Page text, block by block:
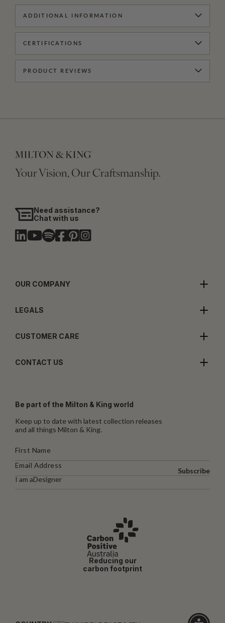
ADDITIONAL INFORMATION
CERTIFICATIONS
PRODUCT REVIEWS
Your Vision, Our Craftsmanship.
Need assistance?
Chat with us
OUR COMPANY
LEGALS
CUSTOMER CARE
CONTACT US
Be part of the Milton & King world
Keep up to date with latest collection releases
and all things Milton & King.
I am aDesigner
Subscribe
Reducing our
carbon footprint